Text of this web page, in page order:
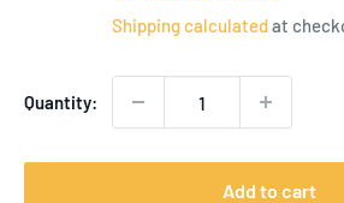
price
Shipping calculatedat
Quantity:
Add to cart